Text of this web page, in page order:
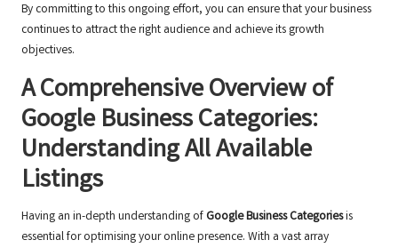
By committing to this ongoing effort, you can ensure that your business
continues to attract the right audience and achieve its growth
objectives.
A Comprehensive Overview of
Google Business Categories:
Understanding All Available
Listings
Having an in-depth understanding of Google Business Categoriesis
essential for optimising your online presence. With a vast array